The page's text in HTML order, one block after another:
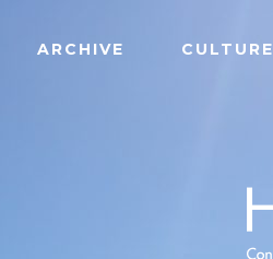
ARCHIVE CULTURE